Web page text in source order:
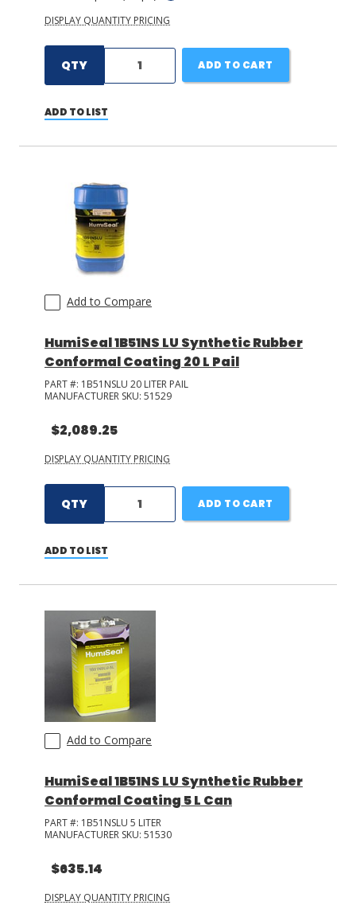
DISPLAY QUANTITY PRICING
QTY ADD TO CART
ADD TO LIST
Add to Compare
HumiSeal 1B51NS LU Synthetic Rubber
Conformal Coating 20 L Pail
PART #: 1B51NSLU 20 LITER PAIL
MANUFACTURER SKU: 51529
$2,089.25
DISPLAY QUANTITY PRICING
QTY ADD TO CART
ADD TO LIST
Add to Compare
HumiSeal 1B51NS LU Synthetic Rubber
Conformal Coating 5 L Can
PART #: 1B51NSLU 5 LITER
MANUFACTURER SKU: 51530
$635.14
DISPLAY QUANTITY PRICING